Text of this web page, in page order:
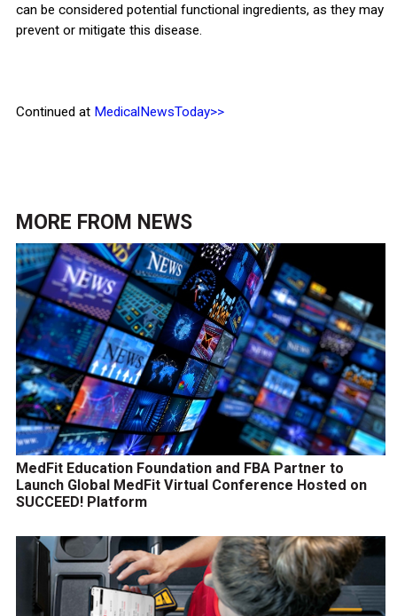
can be considered potential functional ingredients, as they may
prevent or mitigate this disease.
Continued at MedicalNewsToday>>
MORE FROM NEWS
MedFit Education Foundation and FBA Partner to
Launch Global MedFit Virtual Conference Hosted on
SUCCEED! Platform